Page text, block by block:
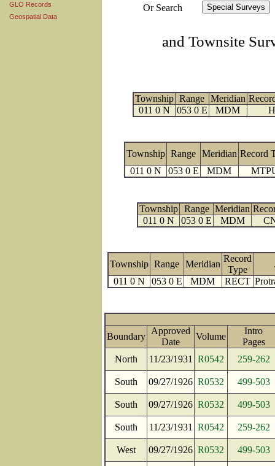
GLO Records
Geospatial Data
Or Search
and Townsite
Township Range Meridian
011 0 N
053 0 E MDM
Township Range Meridian Record
011 0 N
053 0 E MDM
Township Range Meridian
011 0 N
053 0 E MDM
Township Range Meridian
Record
Type
011 0 N
053 0 E MDM RECT
Boundary
Approved
Date
Volume
Intro
Pages
North
11/23/1931 R0542 259-262
South 09/27/1926 R0532 499-503
South 09/27/1926 R0532 499-503
South 11/23/1931 R0542 259-262
West 09/27/1926 R0532 499-503